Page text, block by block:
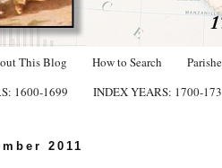
This Blog How to Search
1600-1699
INDEX YEARS: 1700-
2011